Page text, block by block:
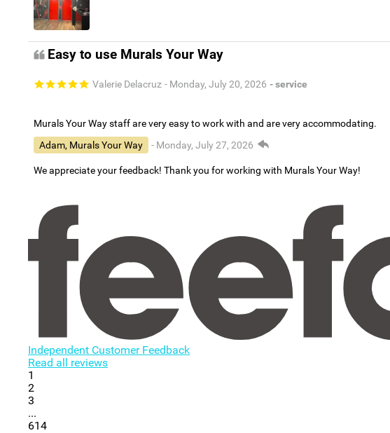
Easy to use Murals Your Way
Valerie Delacruz - Monday, July 20, 2026 - service
Murals Your Way staff are very easy to work with and are very accommodating.
Adam, Murals Your Way
- Monday, July 27, 2026
We appreciate your feedback! Thank you for working with Murals Your Way!
Independent Customer Feedback
Read all reviews
1
2
3
...
614